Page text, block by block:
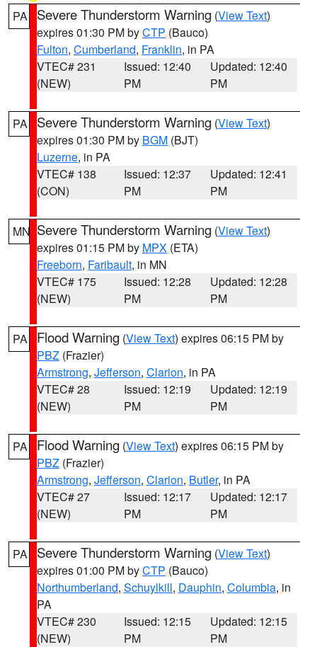
PA Severe Thunderstorm Warning (View Text)
expires 01:30 PM byCTP (Bauco)
Fulton, Cumberland, Franklin, in PA
VTEC# 231
(NEW)
Issued: 12:40
PM
Updated: 12:40
PM
PA Severe Thunderstorm Warning (View Text)
expires 01:30 PM by BGM (BJT)
Luzerne, in PA
VTEC# 138
(CON)
Issued: 12:37
PM
Updated: 12:41
PM
MN Severe Thunderstorm Warning (View Text)
expires 01:15 PM by MPX (ETA)
Freeborn, Faribault, in MN
VTEC# 175
(NEW)
Issued: 12:28
PM
Updated: 12:28
PM
PA Flood Warning (View Text) expires 06:15 PM by
PBZ (Frazier)
Armstrong, Jefferson, Clarion, in PA
VTEC# 28
(NEW)
Issued: 12:19
PM
Updated: 12:19
PM
PA Flood Warning (View Text) expires 06:15 PM by
PBZ (Frazier)
Armstrong, Jefferson, Clarion, Butler, in PA
VTEC# 27
(NEW)
Issued: 12:17
PM
Updated: 12:17
PM
PA Severe Thunderstorm Warning (View Text)
expires 01:00 PM byCTP (Bauco)
Northumberland, Schuylkill, Dauphin, Columbia, in
PA
VTEC# 230
(NEW)
Issued: 12:15
PM
Updated: 12:15
PM